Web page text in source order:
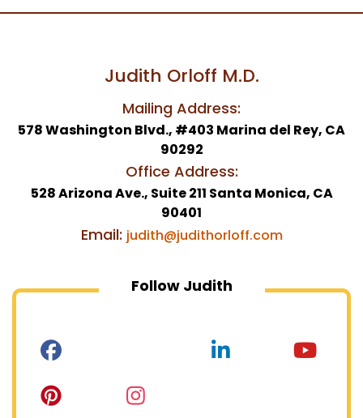
Judith Orloff M.D.
Mailing Address:
578 Washington Blvd., #403 Marina del Rey, CA
90292
Office Address:
528 Arizona Ave., Suite 211 Santa Monica, CA
90401
Email: judith@judithorloff.com
Follow Judith